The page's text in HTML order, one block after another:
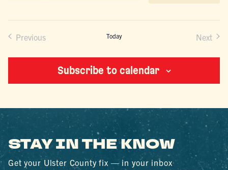
Previous Today Next
Subscribe to calendar
STAY IN THE KNOW
Get your Ulster County fix — in your inbox